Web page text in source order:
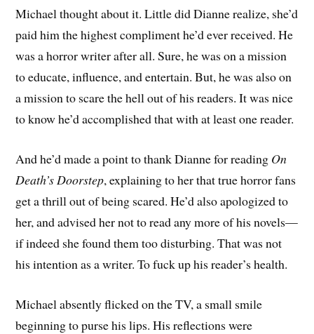
Michael thought about it. Little did Dianne realize, she’d
paid him the highest compliment he’d ever received. He
was a horror writer after all. Sure, he was on a mission
to educate, influence, and entertain. But, he was also on
a mission to scare the hell out of his readers. It was nice
to know he’d accomplished that with at least one reader.
And he’d made a point to thank Dianne for reading On
Death’s Doorstep, explaining to her that true horror fans
get a thrill out of being scared. He’d also apologized to
her, and advised her not to read any more of his novels—
if indeed she found them too disturbing. That was not
his intention as a writer. To fuck up his reader’s health.
Michael absently flicked on the TV, a small smile
beginning to purse his lips. His reflections were